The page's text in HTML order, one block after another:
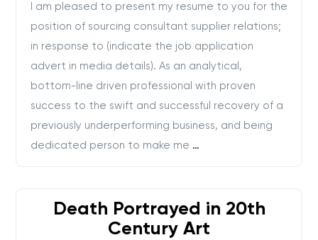
I am pleased to present my resume to you for the
position of sourcing consultant supplier relations;
in response to (indicate the job application
advert in media details). As an analytical,
bottom-line driven professional with proven
success to the swift and successful recovery of a
previously underperforming business, and being
dedicated person to make me …
Death Portrayed in 20th
Century Art